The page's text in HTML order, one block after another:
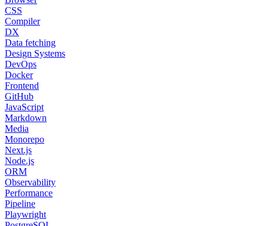
CSS
Compiler
DX
Data fetching
Design Systems
DevOps
Docker
Frontend
GitHub
JavaScript
Markdown
Media
Monorepo
Next.js
Node.js
ORM
Observability
Performance
Pipeline
Playwright